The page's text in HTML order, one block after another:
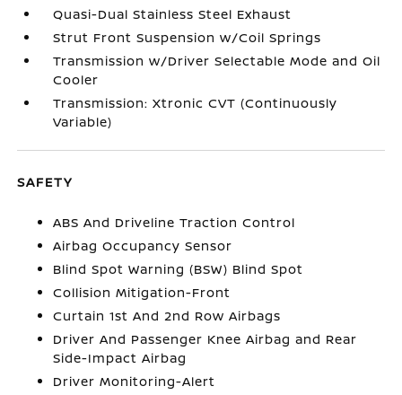
Quasi-Dual Stainless Steel Exhaust
Strut Front Suspension w/Coil Springs
Transmission w/Driver Selectable Mode and Oil
Cooler
Transmission: Xtronic CVT (Continuously
Variable)
SAFETY
ABS And Driveline Traction Control
Airbag Occupancy Sensor
Blind Spot Warning (BSW) Blind Spot
Collision Mitigation-Front
Curtain 1st And 2nd Row Airbags
Driver And Passenger Knee Airbag and Rear
Side-Impact Airbag
Driver Monitoring-Alert